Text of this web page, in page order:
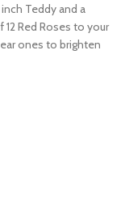
Teddy and a
Red Roses to your
ones to brighten